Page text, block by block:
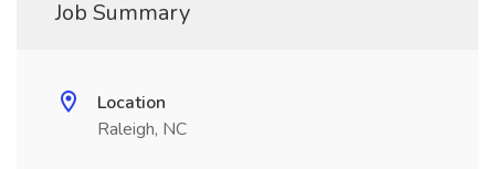
Job Summary
Location
Raleigh, NC